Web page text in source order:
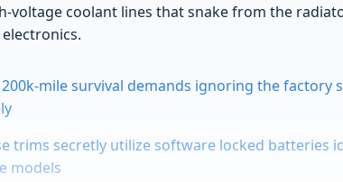
voltage coolant lines that snake from the
200k-mile survival demands ignoring the factory
trims secretly utilize software locked batteries
models